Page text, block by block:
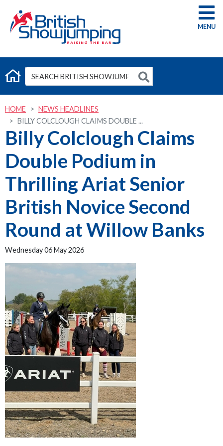
G
HOME
NEWS HEADLINES
BILLY COLCLOUGH CLAIMS DOUBLE ...
Billy Colclough Claims
Double Podium in
Thrilling Ariat Senior
British Novice Second
Round at Willow Banks
Wednesday 06 May 2026